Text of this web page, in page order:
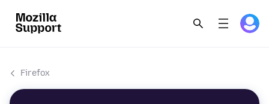
Firefox